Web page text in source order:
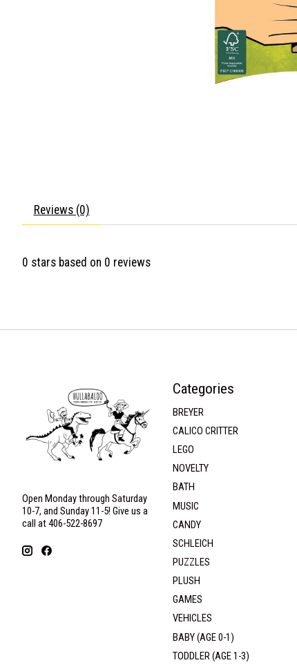
Reviews (0)
0 stars based on 0 reviews
Open Monday through Saturday
10-7, and Sunday 11-5! Give us a
call at 406-522-8697
Categories
BREYER
CALICO CRITTER
LEGO
NOVELTY
BATH
MUSIC
CANDY
SCHLEICH
PUZZLES
PLUSH
GAMES
VEHICLES
BABY (AGE 0-1)
TODDLER (AGE 1-3)